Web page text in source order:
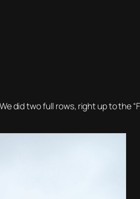
did two full rows, right up to the